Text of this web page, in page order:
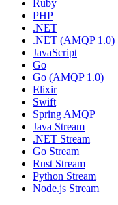
Ruby
PHP
.NET
.NET (AMQP 1.0)
JavaScript
Go
Go (AMQP 1.0)
Elixir
Swift
Spring AMQP
Java Stream
.NET Stream
Go Stream
Rust Stream
Python Stream
Node.js Stream